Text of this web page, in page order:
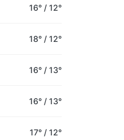
12AM
16° / 12°
18° / 12°
16° / 13°
16° / 13°
17° / 12°